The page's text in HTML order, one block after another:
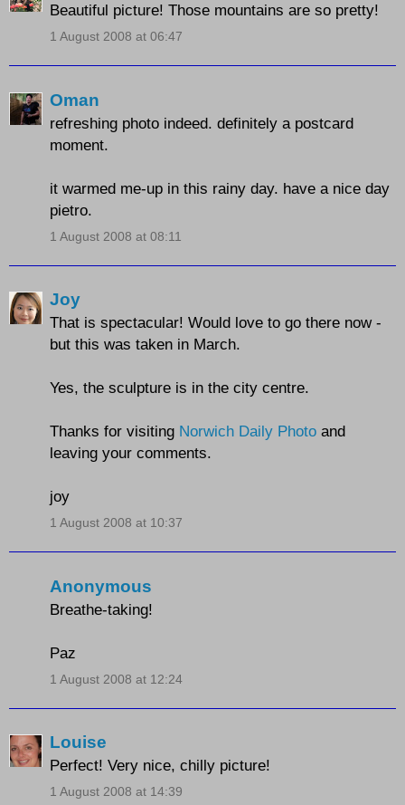
Beautiful picture! Those mountains are so pretty!
1 August 2008 at 06:47
Oman
refreshing photo indeed. definitely a postcard
moment.
it warmed me-up in this rainy day. have a nice day
pietro.
1 August 2008 at 08:11
Joy
That is spectacular! Would love to go there now -
but this was taken in March.
Yes, the sculpture is in the city centre.
Thanks for visiting Norwich Daily Photo and
leaving your comments.
joy
1 August 2008 at 10:37
Anonymous
Breathe-taking!
Paz
1 August 2008 at 12:24
Louise
Perfect! Very nice, chilly picture!
1 August 2008 at 14:39